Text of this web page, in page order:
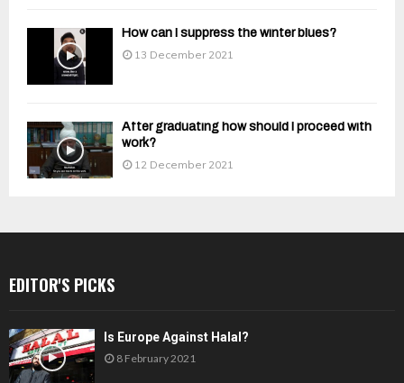
How can I suppress the winter blues?
13 December 2021
After graduating how should I proceed with
work?
12 December 2021
EDITOR'S PICKS
Is Europe Against Halal?
8 February 2021